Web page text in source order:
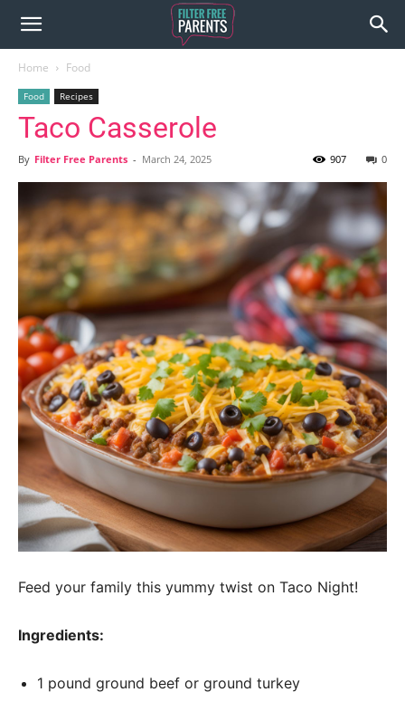
Home Food
Food Recipes
Taco Casserole
By Filter Free Parents - March 24, 2025 0
907
Feed your family this yummy twist on Taco Night!
Ingredients:
1 pound ground beef or ground turkey